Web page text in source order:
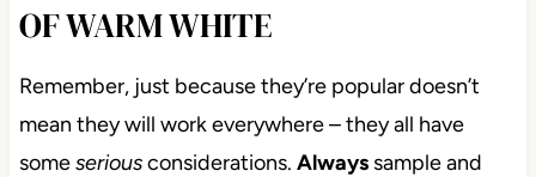
OF WARM WHITE
Remember, just because they’re popular doesn’t
mean they will work everywhere – they all have
someseriousconsiderations. Alwayssample and